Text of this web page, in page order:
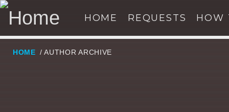
HOME REQUESTS HOW
HOME / AUTHOR ARCHIVE